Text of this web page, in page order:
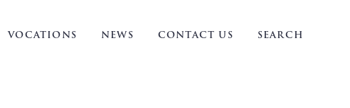
VOCATIONS NEWS CONTACT US SEARCH